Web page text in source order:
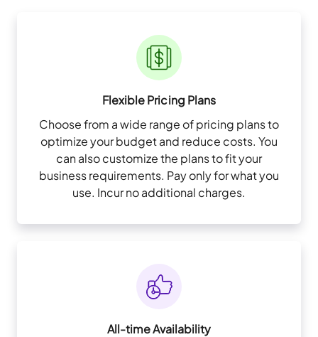
Flexible Pricing Plans
Choose from a wide range of pricing plans to
optimize your budget and reduce costs. You
can also customize the plans to fit your
business requirements. Pay only for what you
use. Incur no additional charges.
All-time Availability